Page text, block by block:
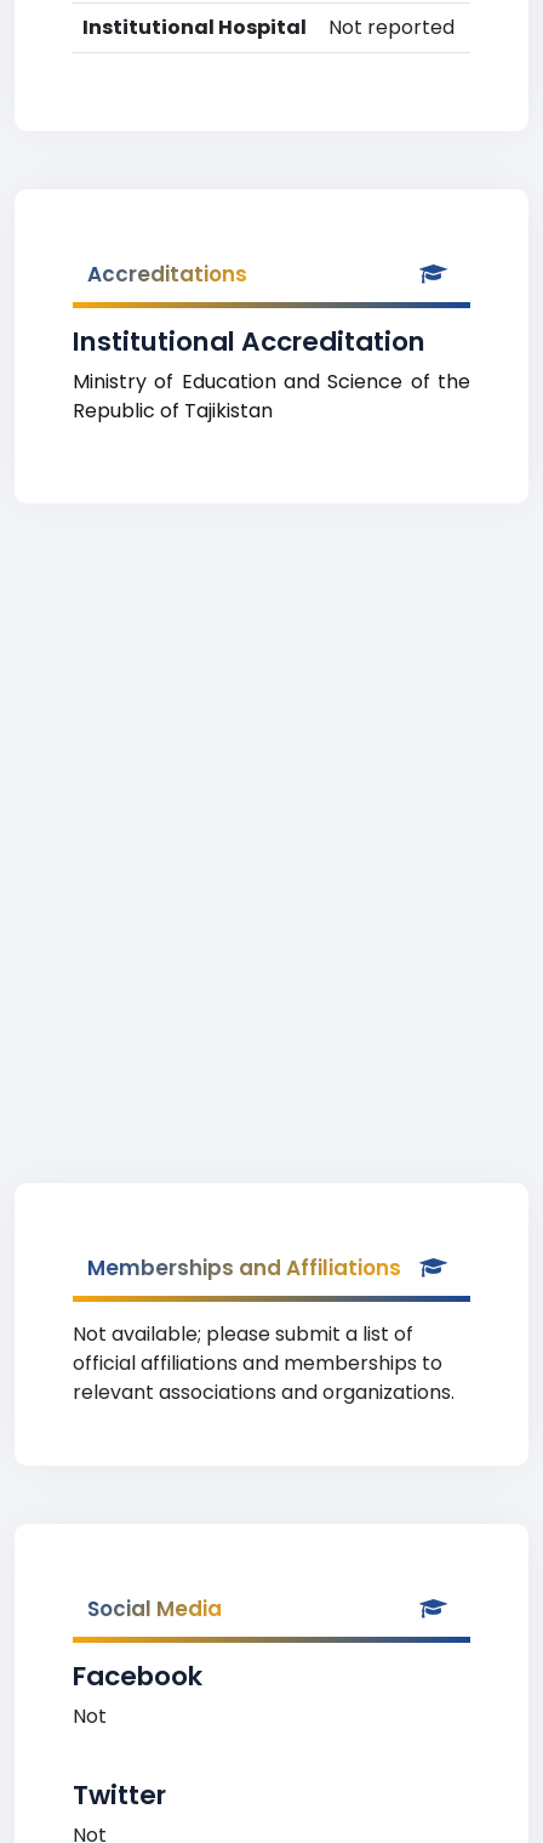
Institutional Hospital
Not reported
Accreditations
Institutional Accreditation
Ministry of Education and Science of the
Republic of Tajikistan
Memberships and Affiliations
Not available; please submit a list of
official affiliations and memberships to
relevant associations and organizations.
Social Media
Facebook
Not
Twitter
Not